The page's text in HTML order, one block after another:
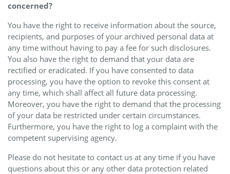
concerned?
You have the right to receive information about the source,
recipients, and purposes of your archived personal data at
any time without having to pay a fee for such disclosures.
You also have the right to demand that your data are
rectified or eradicated. If you have consented to data
processing, you have the option to revoke this consent at
any time, which shall affect all future data processing.
Moreover, you have the right to demand that the processing
of your data be restricted under certain circumstances.
Furthermore, you have the right to log a complaint with the
competent supervising agency.
Please do not hesitate to contact us at any time if you have
questions about this or any other data protection related